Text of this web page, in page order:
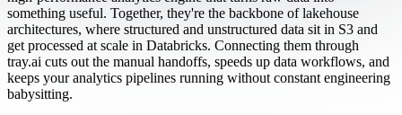
something useful. Together, they're the backbone of lakehouse
architectures, where structured and unstructured data sit in S3 and
get processed at scale in Databricks. Connecting them through
tray.ai cuts out the manual handoffs, speeds up data workflows, and
keeps your analytics pipelines running without constant engineering
babysitting.